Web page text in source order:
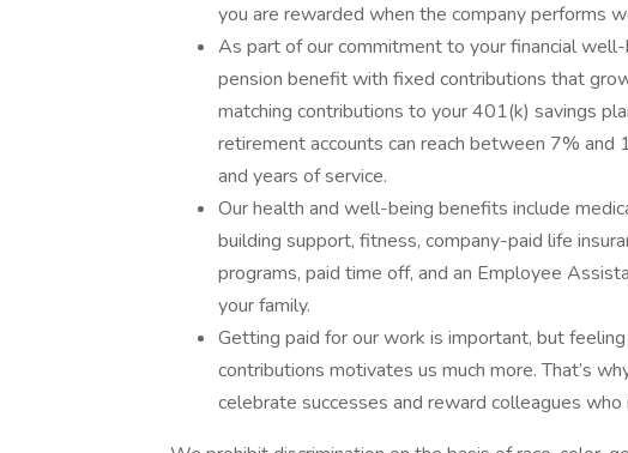
you are rewarded when the company performs
As part of our commitment to your financial
pension benefit with fixed contributions that
matching contributions to your 401(k) savings
retirement accounts can reach between 7% and
and years of service.
Our health and well-being benefits include
building support, fitness, company-paid life
programs, paid time off, and an Employee
your family.
Getting paid for our work is important, but
contributions motivates us much more. That’s
celebrate successes and reward colleagues